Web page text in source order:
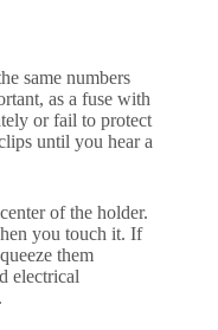
same numbers
as a fuse with
or fail to protect
until you hear a
of the holder.
you touch it. If
them
electrical